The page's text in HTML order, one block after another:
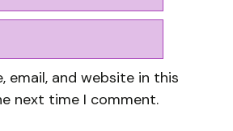
email, and website in this
next time I comment.